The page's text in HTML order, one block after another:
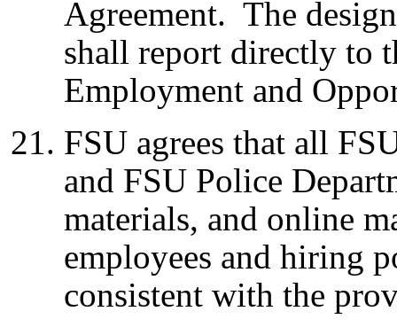
Agreement. The
shall report directly to
Employment and
FSU agrees that all
and FSU Police
materials, and online
employees and hiring
consistent with the